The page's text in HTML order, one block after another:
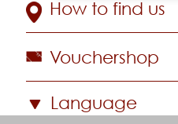
How to find us
Vouchershop
Language